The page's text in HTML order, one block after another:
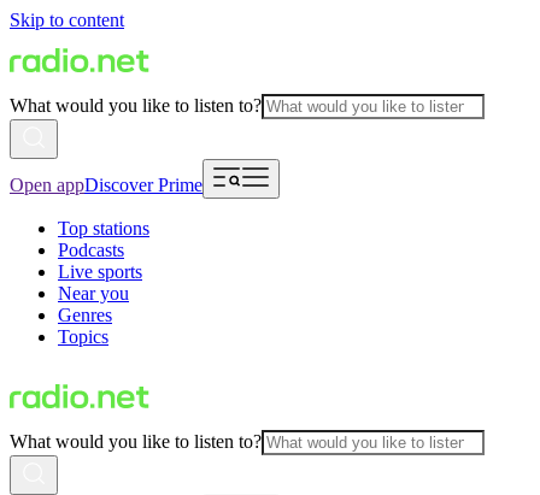
Skip to content
What would you like to listen to?
Open appDiscover Prime
Top stations
Podcasts
Live sports
Near you
Genres
Topics
What would you like to listen to?